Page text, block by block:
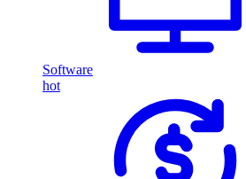
Software
hot